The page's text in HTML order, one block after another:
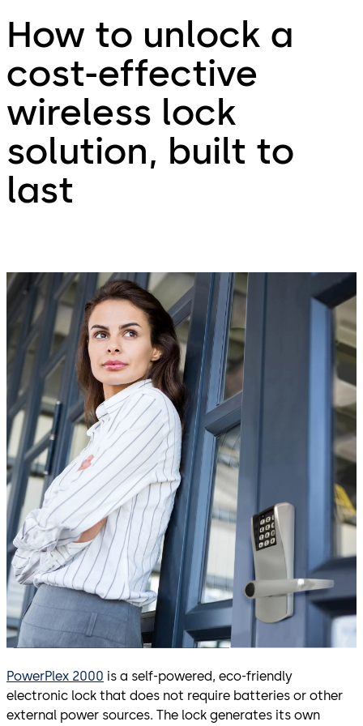
How to unlock a
cost-effective
wireless lock
solution, built to
last
PowerPlex 2000 is a self-powered, eco-friendly
electronic lock that does not require batteries or other
external power sources. The lock generates its own